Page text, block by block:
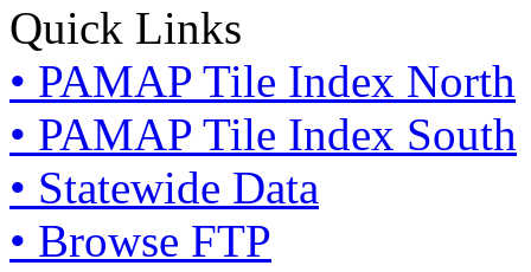
Quick Links
• PAMAP Tile Index North
• PAMAP Tile Index South
• Statewide Data
• Browse FTP